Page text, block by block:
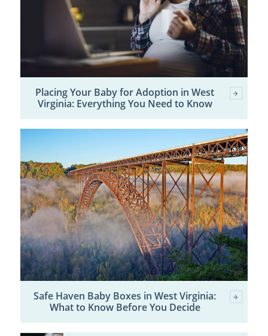
Placing Your Baby for Adoption in West
Virginia: Everything You Need to Know
Safe Haven Baby Boxes in West Virginia:
What to Know Before You Decide